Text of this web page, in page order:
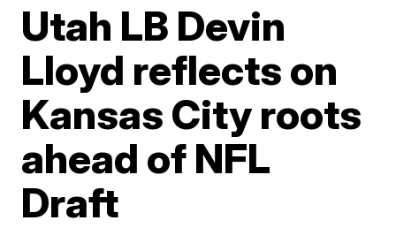
Utah LB Devin
Lloyd reflects on
Kansas City roots
ahead of NFL
Draft